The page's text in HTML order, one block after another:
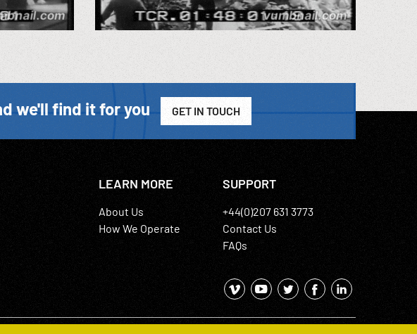
we'll find it for you GET IN TOUCH
LEARN MORE
About Us
How We Operate
SUPPORT
+44(0)207 631 3773
Contact Us
FAQs